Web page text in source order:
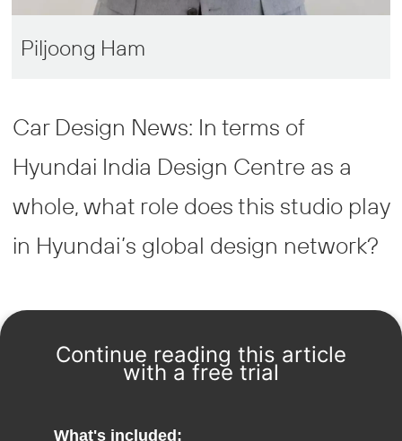
Piljoong Ham
Car Design News: In terms of
Hyundai India Design Centre as a
whole, what role does this studio play
in Hyundai’s global design network?